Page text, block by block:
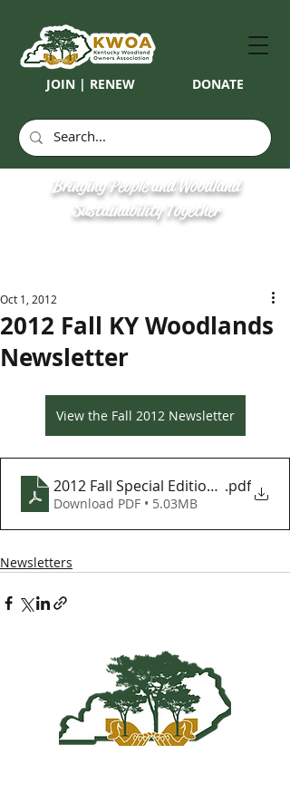
JOIN | RENEW DONATE
Bringing People and Woodland
Sustainability Together
2012 Fall KY Woodlands
Newsletter
Oct 1, 2012
View the Fall 2012 Newsletter
2012 Fall Special Edition KY.pdf
Download PDF • 5.03MB
Newsletters